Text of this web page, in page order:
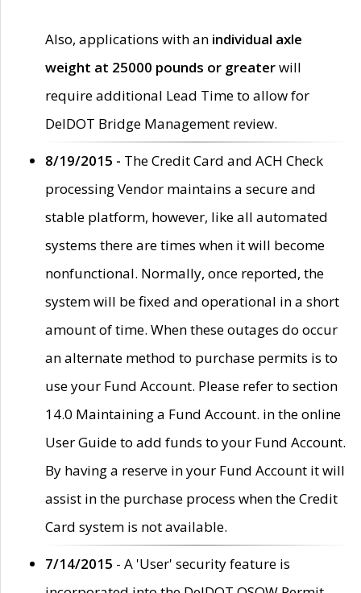
Also, applications with an individual axle
weight at 25000 pounds or greaterwill
require additional Lead Time to allow for
DelDOT Bridge Management review.
8/19/2015 - The Credit Card and ACH Check
processing Vendor maintains a secure and
stable platform, however, like all automated
systems there are times when it will become
nonfunctional. Normally, once reported, the
system will be fixed and operational in a short
amount of time. When these outages do occur
an alternate method to purchase permits is to
use your Fund Account. Please refer to section
14.0 Maintaining a Fund Account. in the online
User Guide to add funds to your Fund Account.
By having a reserve in your Fund Account it will
assist in the purchase process when the Credit
Card system is not available.
7/14/2015 - A 'User' security feature is